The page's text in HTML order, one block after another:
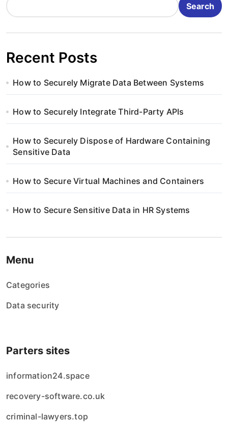
Search
Recent Posts
How to Securely Migrate Data Between Systems
How to Securely Integrate Third-Party APIs
How to Securely Dispose of Hardware Containing
Sensitive Data
How to Secure Virtual Machines and Containers
How to Secure Sensitive Data in HR Systems
Menu
Categories
Data security
Parters sites
information24.space
recovery-software.co.uk
criminal-lawyers.top